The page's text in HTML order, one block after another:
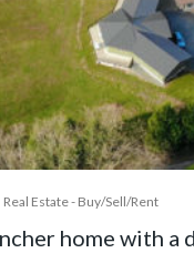
Real Estate - Buy/Sell/Rent
home with a